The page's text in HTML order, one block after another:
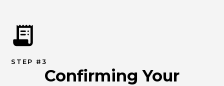
STEP #3
Confirming Your